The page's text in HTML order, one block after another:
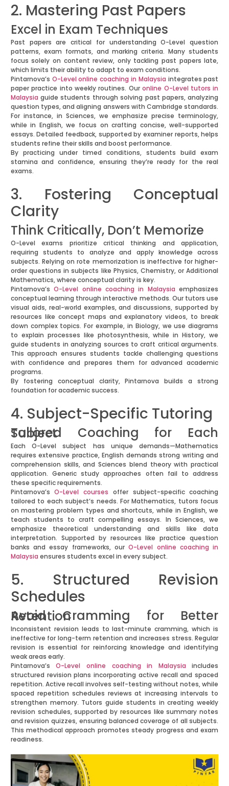
2. Mastering Past Papers
Excel in Exam Techniques
Past papers are critical for understanding O-Level question
patterns, exam formats, and marking criteria. Many students
focus solely on content review, only tackling past papers late,
which limits their ability to adapt to exam conditions.
Pintarnova’s O-Level online coaching in Malaysia integrates past
paper practice into weekly routines. Ouronline O-Level tutors in
Malaysia guide students through solving past papers, analyzing
question types, and aligning answers with Cambridge standards.
For instance, in Sciences, we emphasize precise terminology,
while in English, we focus on crafting concise, well-supported
essays. Detailed feedback, supported by examiner reports, helps
students refine their skills and boost performance.
By practicing under timed conditions, students build exam
stamina and confidence, ensuring they’re ready for the real
exams.
3. Fostering Conceptual
Clarity
Think Critically, Don’t Memorize
O-Level exams prioritize critical thinking and application,
requiring students to analyze and apply knowledge across
subjects. Relying on rote memorization is ineffective for higher-
order questions in subjects like Physics, Chemistry, or Additional
Mathematics, where conceptual clarity is key.
Pintarnova’sO-Level online coaching in Malaysia emphasizes
conceptual learning through interactive methods. Our tutors use
visual aids, real-world examples, and discussions, supported by
resources like concept maps and explanatory videos, to break
down complex topics. For example, in Biology, we use diagrams
to explain processes like photosynthesis, while in History, we
guide students in analyzing sources to craft critical arguments.
This approach ensures students tackle challenging questions
with confidence and prepares them for advanced academic
programs.
By fostering conceptual clarity, Pintarnova builds a strong
foundation for academic success.
4. Subject-Specific Tutoring
Tailored Coaching for Each Subject
Each O-Level subject has unique demands—Mathematics
requires extensive practice, English demands strong writing and
comprehension skills, and Sciences blend theory with practical
application. Generic study approaches often fail to address
these specific requirements.
Pintarnova’sO-Level courses offer subject-specific coaching
tailored to each subject’s needs. For Mathematics, tutors focus
on mastering problem types and shortcuts, while in English, we
teach students to craft compelling essays. In Sciences, we
emphasize theoretical understanding and skills like data
interpretation. Supported by resources like practice question
banks and essay frameworks, ourO-Level online coaching in
Malaysia ensures students excel in every subject.
5. Structured Revision
Schedules
Avoid Cramming for Better Retention
Inconsistent revision leads to last-minute cramming, which is
ineffective for long-term retention and increases stress. Regular
revision is essential for reinforcing knowledge and identifying
weak areas early.
Pintarnova’sO-Level online coaching in Malaysia includes
structured revision plans incorporating active recall and spaced
repetition. Active recall involves self-testing without notes, while
spaced repetition schedules reviews at increasing intervals to
strengthen memory. Tutors guide students in creating weekly
revision schedules, supported by resources like summary notes
and revision quizzes, ensuring balanced coverage of all subjects.
This methodical approach promotes steady progress and exam
readiness.